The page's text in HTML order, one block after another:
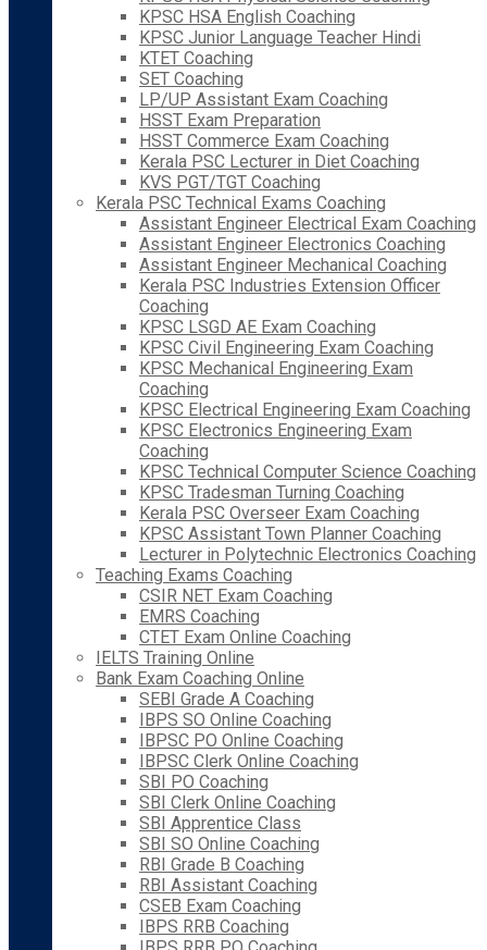
KPSC HSA English Coaching
KPSC Junior Language Teacher Hindi
KTET Coaching
SET Coaching
LP/UP Assistant Exam Coaching
HSST Exam Preparation
HSST Commerce Exam Coaching
Kerala PSC Lecturer in Diet Coaching
KVS PGT/TGT Coaching
Kerala PSC Technical Exams Coaching
Assistant Engineer Electrical Exam Coaching
Assistant Engineer Electronics Coaching
Assistant Engineer Mechanical Coaching
Kerala PSC Industries Extension Officer
Coaching
KPSC LSGD AE Exam Coaching
KPSC Civil Engineering Exam Coaching
KPSC Mechanical Engineering Exam
Coaching
KPSC Electrical Engineering Exam Coaching
KPSC Electronics Engineering Exam
Coaching
KPSC Technical Computer Science Coaching
KPSC Tradesman Turning Coaching
Kerala PSC Overseer Exam Coaching
KPSC Assistant Town Planner Coaching
Lecturer in Polytechnic Electronics Coaching
Teaching Exams Coaching
CSIR NET Exam Coaching
EMRS Coaching
CTET Exam Online Coaching
IELTS Training Online
Bank Exam Coaching Online
SEBI Grade A Coaching
IBPS SO Online Coaching
IBPSC PO Online Coaching
IBPSC Clerk Online Coaching
SBI PO Coaching
SBI Clerk Online Coaching
SBI Apprentice Class
SBI SO Online Coaching
RBI Grade B Coaching
RBI Assistant Coaching
CSEB Exam Coaching
IBPS RRB Coaching